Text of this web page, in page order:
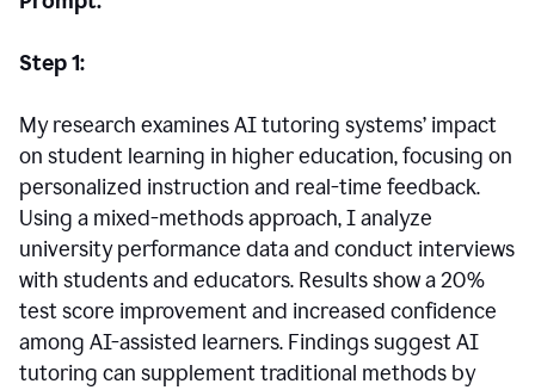
Step 1:
My research examines AI tutoring systems’ impact
on student learning in higher education, focusing on
personalized instruction and real-time feedback.
Using a mixed-methods approach, I analyze
university performance data and conduct interviews
with students and educators. Results show a 20%
test score improvement and increased confidence
among AI-assisted learners. Findings suggest AI
tutoring can supplement traditional methods by